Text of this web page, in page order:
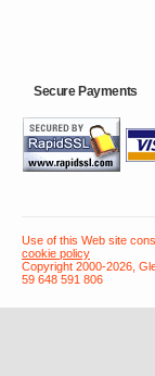
Secure Payments
Use of this Web site
cookie policy
Copyright 2000-2026,
59 648 591 806